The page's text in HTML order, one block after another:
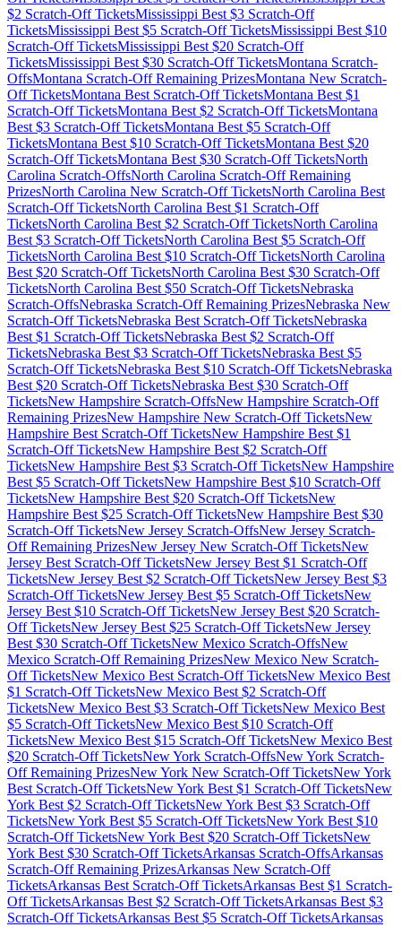
$2 Scratch-Off TicketsMississippi Best $3 Scratch-Off
TicketsMississippi Best $5 Scratch-Off TicketsMississippi Best $10
Scratch-Off TicketsMississippi Best $20 Scratch-Off
TicketsMississippi Best $30 Scratch-Off TicketsMontana Scratch-
OffsMontana Scratch-Off Remaining PrizesMontana New Scratch-
Off TicketsMontana Best Scratch-Off TicketsMontana Best $1
Scratch-Off TicketsMontana Best $2 Scratch-Off TicketsMontana
Best $3 Scratch-Off TicketsMontana Best $5 Scratch-Off
TicketsMontana Best $10 Scratch-Off TicketsMontana Best $20
Scratch-Off TicketsMontana Best $30 Scratch-Off TicketsNorth
Carolina Scratch-OffsNorth Carolina Scratch-Off Remaining
PrizesNorth Carolina New Scratch-Off TicketsNorth Carolina Best
Scratch-Off TicketsNorth Carolina Best $1 Scratch-Off
TicketsNorth Carolina Best $2 Scratch-Off TicketsNorth Carolina
Best $3 Scratch-Off TicketsNorth Carolina Best $5 Scratch-Off
TicketsNorth Carolina Best $10 Scratch-Off TicketsNorth Carolina
Best $20 Scratch-Off TicketsNorth Carolina Best $30 Scratch-Off
TicketsNorth Carolina Best $50 Scratch-Off TicketsNebraska
Scratch-OffsNebraska Scratch-Off Remaining PrizesNebraska New
Scratch-Off TicketsNebraska Best Scratch-Off TicketsNebraska
Best $1 Scratch-Off TicketsNebraska Best $2 Scratch-Off
TicketsNebraska Best $3 Scratch-Off TicketsNebraska Best $5
Scratch-Off TicketsNebraska Best $10 Scratch-Off TicketsNebraska
Best $20 Scratch-Off TicketsNebraska Best $30 Scratch-Off
TicketsNew Hampshire Scratch-OffsNew Hampshire Scratch-Off
Remaining PrizesNew Hampshire New Scratch-Off TicketsNew
Hampshire Best Scratch-Off TicketsNew Hampshire Best $1
Scratch-Off TicketsNew Hampshire Best $2 Scratch-Off
TicketsNew Hampshire Best $3 Scratch-Off TicketsNew Hampshire
Best $5 Scratch-Off TicketsNew Hampshire Best $10 Scratch-Off
TicketsNew Hampshire Best $20 Scratch-Off TicketsNew
Hampshire Best $25 Scratch-Off TicketsNew Hampshire Best $30
Scratch-Off TicketsNew Jersey Scratch-OffsNew Jersey Scratch-
Off Remaining PrizesNew Jersey New Scratch-Off TicketsNew
Jersey Best Scratch-Off TicketsNew Jersey Best $1 Scratch-Off
TicketsNew Jersey Best $2 Scratch-Off TicketsNew Jersey Best $3
Scratch-Off TicketsNew Jersey Best $5 Scratch-Off TicketsNew
Jersey Best $10 Scratch-Off TicketsNew Jersey Best $20 Scratch-
Off TicketsNew Jersey Best $25 Scratch-Off TicketsNew Jersey
Best $30 Scratch-Off TicketsNew Mexico Scratch-OffsNew
Mexico Scratch-Off Remaining PrizesNew Mexico New Scratch-
Off TicketsNew Mexico Best Scratch-Off TicketsNew Mexico Best
$1 Scratch-Off TicketsNew Mexico Best $2 Scratch-Off
TicketsNew Mexico Best $3 Scratch-Off TicketsNew Mexico Best
$5 Scratch-Off TicketsNew Mexico Best $10 Scratch-Off
TicketsNew Mexico Best $15 Scratch-Off TicketsNew Mexico Best
$20 Scratch-Off TicketsNew York Scratch-OffsNew York Scratch-
Off Remaining PrizesNew York New Scratch-Off TicketsNew York
Best Scratch-Off TicketsNew York Best $1 Scratch-Off TicketsNew
York Best $2 Scratch-Off TicketsNew York Best $3 Scratch-Off
TicketsNew York Best $5 Scratch-Off TicketsNew York Best $10
Scratch-Off TicketsNew York Best $20 Scratch-Off TicketsNew
York Best $30 Scratch-Off TicketsArkansas Scratch-OffsArkansas
Scratch-Off Remaining PrizesArkansas New Scratch-Off
TicketsArkansas Best Scratch-Off TicketsArkansas Best $1 Scratch-
Off TicketsArkansas Best $2 Scratch-Off TicketsArkansas Best $3
Scratch-Off TicketsArkansas Best $5 Scratch-Off TicketsArkansas